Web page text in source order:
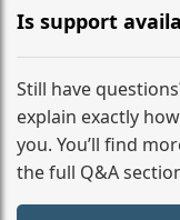
driver, fuel, A9, A4
assistance. No
Is support
Absolutely. We
from your initial
destination
Still have
explain exactly
you. You’ll find
the full Q&A